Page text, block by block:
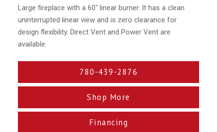
Large fireplace with a 60″ linear burner. It has a clean
uninterrupted linear view and is zero clearance for
design flexibility. Direct Vent and Power Vent are
available.
780-439-2876
Shop More
Financing